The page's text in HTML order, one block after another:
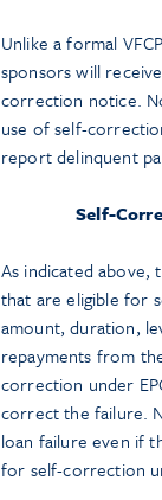
Unlike a formal
sponsors will
correction notice.
use of self-
report delinquent
Self-
As indicated
that are eligible for
amount, duration,
repayments from
correction under
correct the failure.
loan failure even if
for self-correction